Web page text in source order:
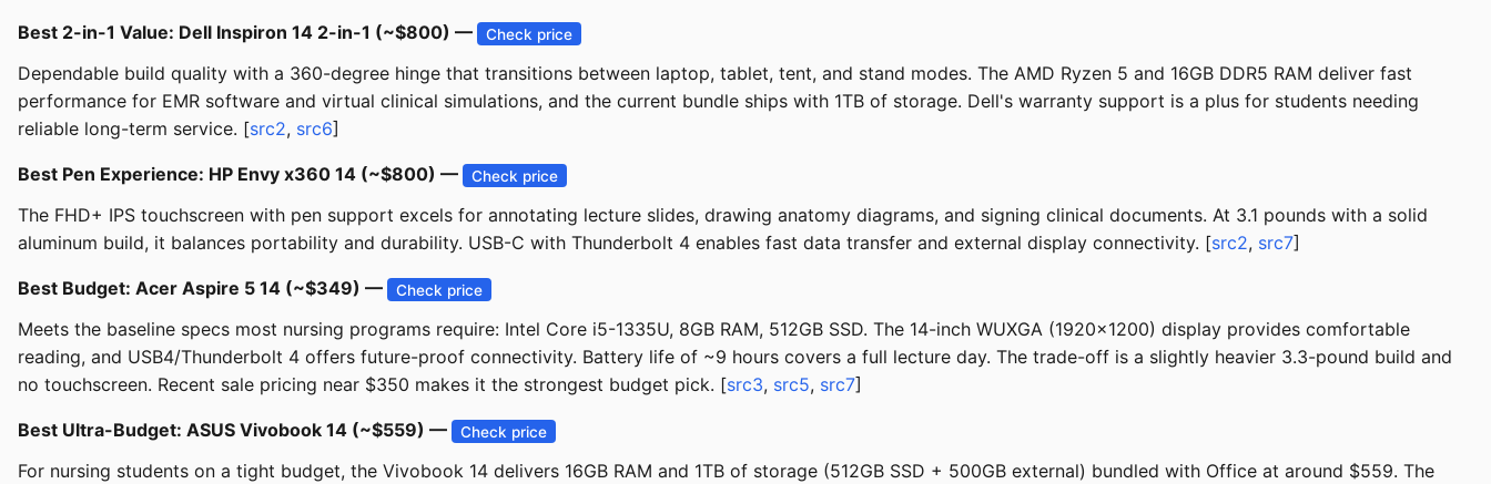
Best 2-in-1 Value: Dell Inspiron 14 2-in-1 (~$800) — Check price
Dependable build quality with a 360-degree hinge that transitions between laptop, tablet, tent, and stand modes. The AMD Ryzen 5 and 16GB DDR5 RAM deliver fast
performance for EMR software and virtual clinical simulations, and the current bundle ships with 1TB of storage. Dell's warranty support is a plus for students needing
reliable long-term service. [src2, src6]
Best Pen Experience: HP Envy x360 14 (~$800) — Check price
The FHD+ IPS touchscreen with pen support excels for annotating lecture slides, drawing anatomy diagrams, and signing clinical documents. At 3.1 pounds with a solid
aluminum build, it balances portability and durability. USB-C with Thunderbolt 4 enables fast data transfer and external display connectivity. [src2, src7]
Best Budget: Acer Aspire 5 14 (~$349) — Check price
Meets the baseline specs most nursing programs require: Intel Core i5-1335U, 8GB RAM, 512GB SSD. The 14-inch WUXGA (1920x1200) display provides comfortable
reading, and USB4/Thunderbolt 4 offers future-proof connectivity. Battery life of ~9 hours covers a full lecture day. The trade-off is a slightly heavier 3.3-pound build and
no touchscreen. Recent sale pricing near $350 makes it the strongest budget pick. [src3, src5, src7]
Best Ultra-Budget: ASUS Vivobook 14 (~$559) — Check price
For nursing students on a tight budget, the Vivobook 14 delivers 16GB RAM and 1TB of storage (512GB SSD + 500GB external) bundled with Office at around $559. The